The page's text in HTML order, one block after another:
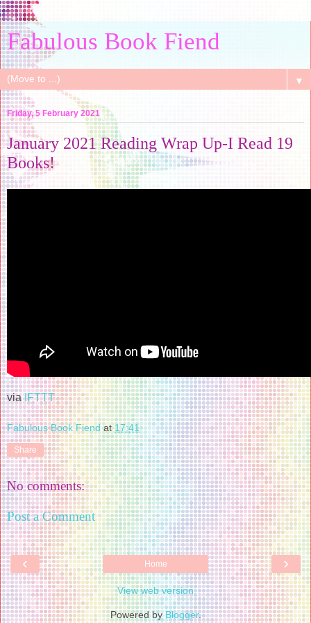
Fabulous Book Fiend
▼
Friday, 5 February 2021
January 2021 Reading Wrap Up-I Read 19
Books!
viaIFTTT
Fabulous Book Fiend at17:41
Share
No comments:
Post a Comment
‹ ›
Home
View web version
Powered byBlogger.